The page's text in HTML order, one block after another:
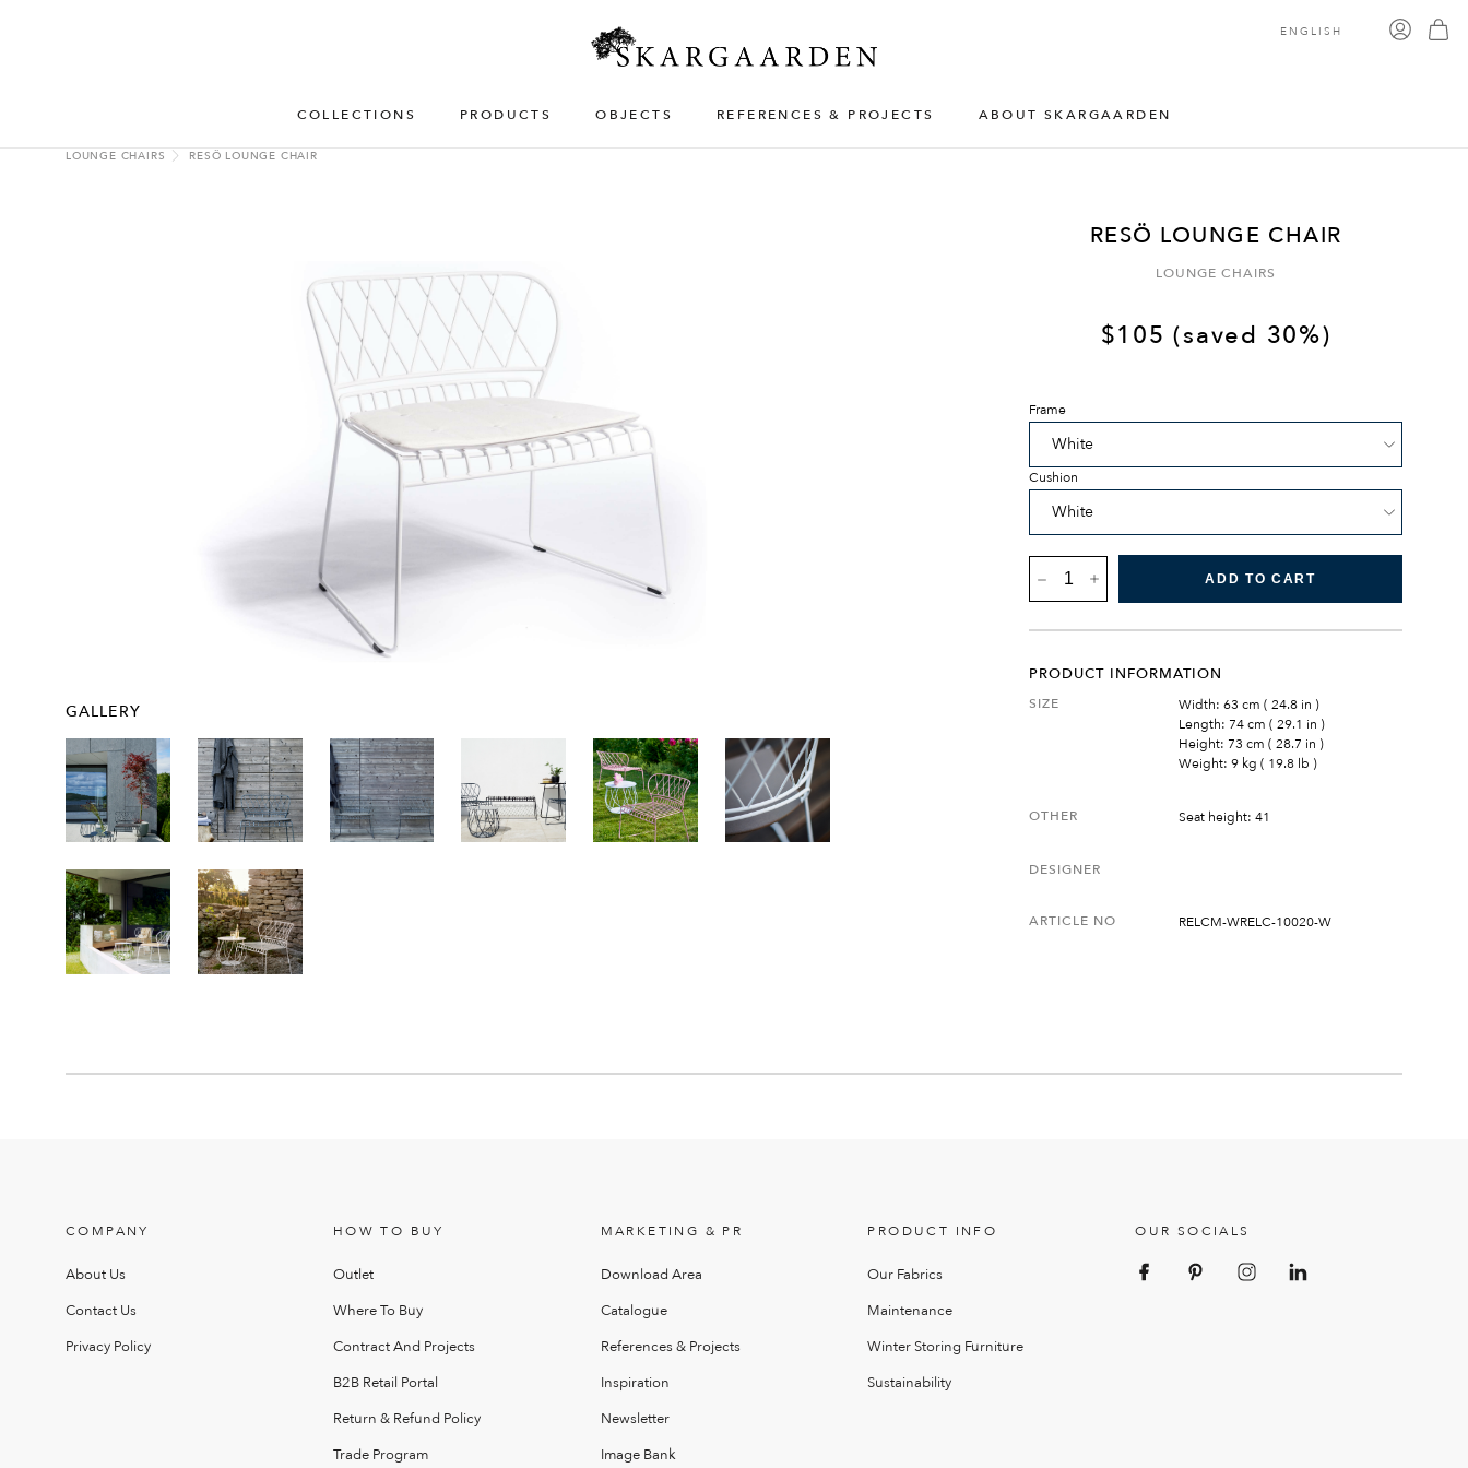
COLLECTIONS PRODUCTS OBJECTS REFERENCES & PROJECTS ABOUT SKARGAARDEN
ENGLISH
LOUNGE CHAIRS RESÖ LOUNGE CHAIR
GALLERY
RESÖ LOUNGE CHAIR
LOUNGE CHAIRS
$105 (saved 30%)
Frame
Cushion
RESÖ
LOUNGE
CHAIR
ADD TO CART
PRODUCT INFORMATION
SIZE
Width: 63 cm ( 24.8 in )
Length: 74 cm ( 29.1 in )
Height: 73 cm ( 28.7 in )
Weight: 9 kg ( 19.8 lb )
OTHER Seat height: 41
DESIGNER
ARTICLE NO RELCM-WRELC-10020-W
COMPANY
About Us
Contact Us
Privacy Policy
HOW TO BUY
Outlet
Where To Buy
Contract And Projects
B2B Retail Portal
Return & Refund Policy
Trade Program
MARKETING & PR
Download Area
Catalogue
References & Projects
Inspiration
Newsletter
Image Bank
PRODUCT INFO
Our Fabrics
Maintenance
Winter Storing Furniture
Sustainability
OUR SOCIALS